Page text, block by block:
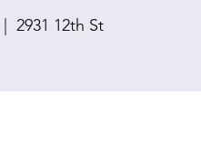
2931 12th St